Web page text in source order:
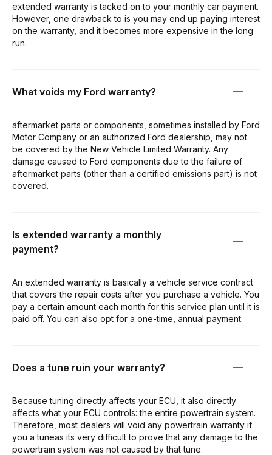
extended warranty is tacked on to your monthly car payment.
However, one drawback to is you may end up paying interest
on the warranty, and it becomes more expensive in the long
run.
What voids my Ford warranty?
aftermarket parts or components, sometimes installed by Ford
Motor Company or an authorized Ford dealership, may not
be covered by the New Vehicle Limited Warranty. Any
damage caused to Ford components due to the failure of
aftermarket parts (other than a certified emissions part) is not
covered.
Is extended warranty a monthly
payment?
An extended warranty is basically a vehicle service contract
that covers the repair costs after you purchase a vehicle. You
pay a certain amount each month for this service plan until it is
paid off. You can also opt for a one-time, annual payment.
Does a tune ruin your warranty?
Because tuning directly affects your ECU, it also directly
affects what your ECU controls: the entire powertrain system.
Therefore, most dealers will void any powertrain warranty if
you a tuneas its very difficult to prove that any damage to the
powertrain system was not caused by that tune.